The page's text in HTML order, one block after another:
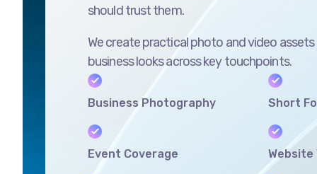
should trust them.
We create practical photo and video
business looks across key touchpoints.
Business Photography
Event Coverage
Short
Website